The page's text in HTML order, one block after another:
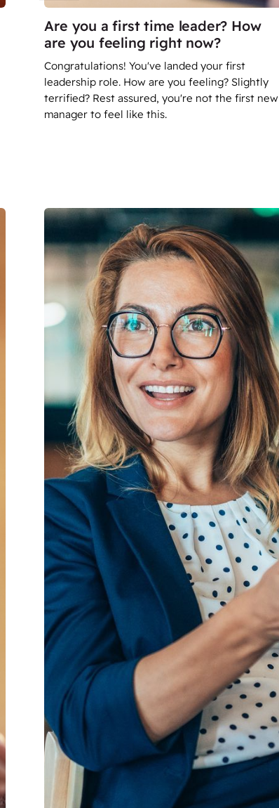
Are you a first time leader? How
are you feeling right now?
Congratulations! You've landed your first
leadership role. How are you feeling? Slightly
terrified? Rest assured, you're not the first new
manager to feel like this.